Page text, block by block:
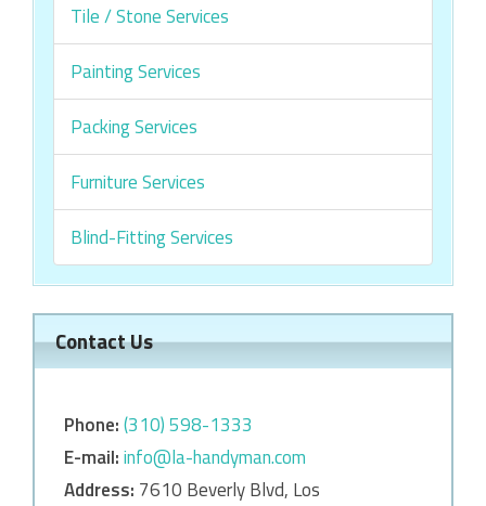
Tile / Stone Services
Painting Services
Packing Services
Furniture Services
Blind-Fitting Services
Contact Us
Phone:‎‎(310) 598-1333
E-mail:info@la-handyman.com
Address: 7610 Beverly Blvd, Los